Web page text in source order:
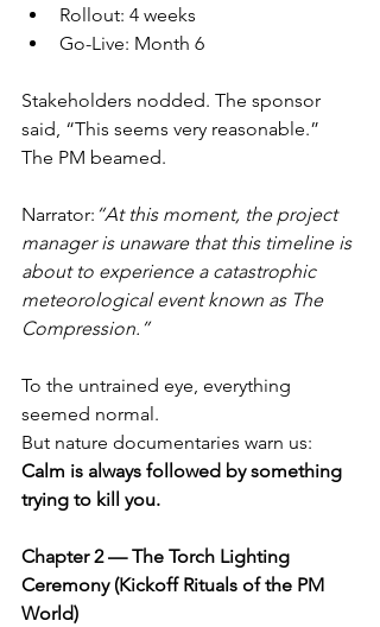
Rollout: 4 weeks
Go-Live: Month 6
Stakeholders nodded. The sponsor
said, “This seems very reasonable.”
The PM beamed.
Narrator: “At this moment, the project
manager is unaware that this timeline is
about to experience a catastrophic
meteorological event known as The
Compression.”
To the untrained eye, everything
seemed normal.
But nature documentaries warn us:
Calm is always followed by something
trying to kill you.
Chapter 2 — The Torch Lighting
Ceremony (Kickoff Rituals of the PM
World)